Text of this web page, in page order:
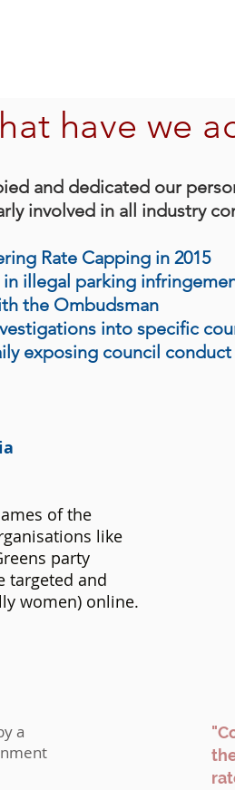
have we
and dedicated our
involved in all industry
Rate Capping in 2015
illegal parking
the Ombudsman
into specific
exposing council
of the
like
party
targeted and
women) online.
a